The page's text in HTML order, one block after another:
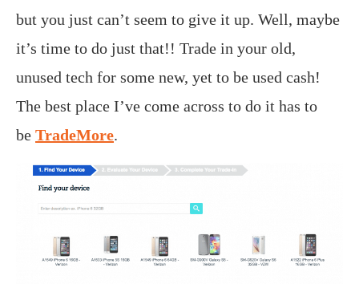
but you just can’t seem to give it up. Well, maybe
it’s time to do just that!! Trade in your old,
unused tech for some new, yet to be used cash!
The best place I’ve come across to do it has to
be TradeMore.